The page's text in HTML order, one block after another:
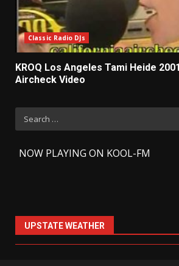
Classic Radio DJs
KROQ Los Angeles Tami Heide
Aircheck Video
Search
for:
NOW PLAYING ON KOOL-FM
UPSTATE WEATHER